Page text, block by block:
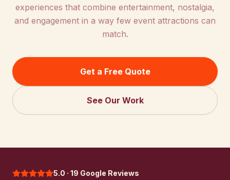
experiences that combine entertainment, nostalgia,
and engagement in a way few event attractions can
match.
Get a Free Quote
See Our Work
5.0 · 19 Google Reviews